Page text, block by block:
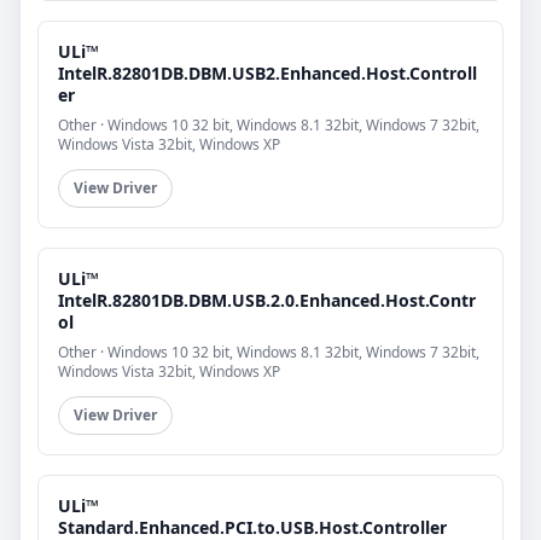
ULi™
IntelR.82801DB.DBM.USB2.Enhanced.Host.Controll
er
Other · Windows 10 32 bit, Windows 8.1 32bit, Windows 7 32bit,
Windows Vista 32bit, Windows XP
View Driver
ULi™
IntelR.82801DB.DBM.USB.2.0.Enhanced.Host.Contr
ol
Other · Windows 10 32 bit, Windows 8.1 32bit, Windows 7 32bit,
Windows Vista 32bit, Windows XP
View Driver
ULi™
Standard.Enhanced.PCI.to.USB.Host.Controller